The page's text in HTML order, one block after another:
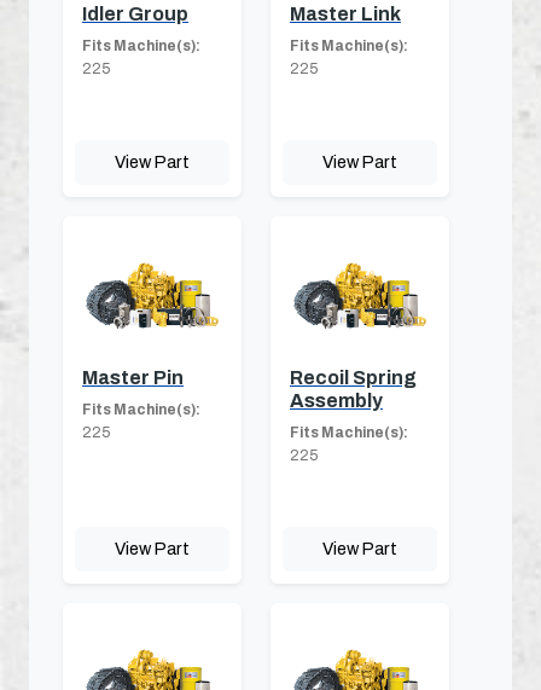
Idler Group
Fits Machine(s):
225
View Part
Master Link
Fits Machine(s):
225
View Part
Master Pin
Fits Machine(s):
225
View Part
Recoil Spring
Assembly
Fits Machine(s):
225
View Part